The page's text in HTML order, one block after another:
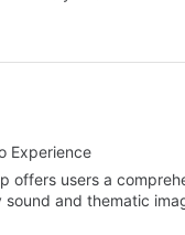
Experience
offers users a
and thematic